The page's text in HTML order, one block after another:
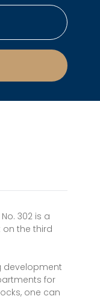
302 is a
the third
development
for
one can